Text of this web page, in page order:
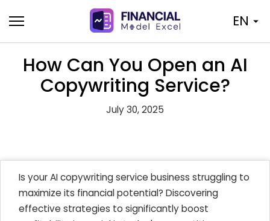
to
content
EN
How Can You Open an AI
Copywriting Service?
July 30, 2025
Is your AI copywriting service business struggling to
maximize its financial potential? Discovering
effective strategies to significantly boost